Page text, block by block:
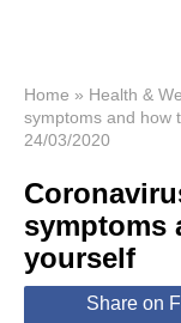
News
Economy
World
Lifestyle
Home » Health &
symptoms and how
24/03/2020
symptoms
yourself
Share on